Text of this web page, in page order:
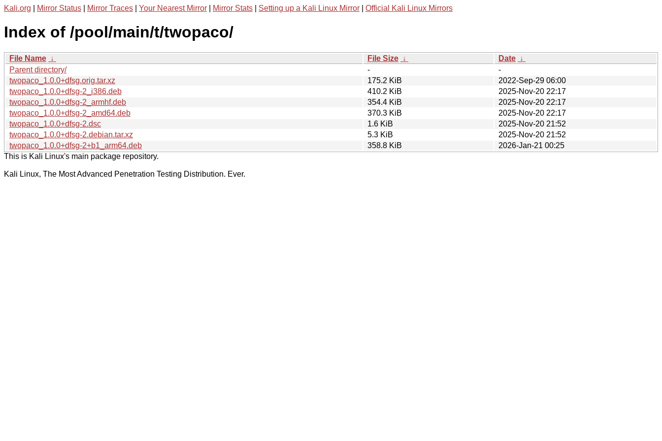
Kali.org Mirror Status Mirror Traces Your Nearest Mirror Mirror Stats Setting up a Kali Linux Mirror Official Kali Linux Mirrors
Index of /pool/main/t/twopaco/
File Name ↓ File Size ↓ Date ↓
Parent directory/
-
-
twopaco_1.0.0+dfsg.orig.tar.xz
175.2 KiB
2022-Sep-29 06:00
twopaco_1.0.0+dfsg-2_i386.deb
410.2 KiB
2025-Nov-20 22:17
twopaco_1.0.0+dfsg-2_armhf.deb
354.4 KiB
2025-Nov-20 22:17
twopaco_1.0.0+dfsg-2_amd64.deb
370.3 KiB
2025-Nov-20 22:17
twopaco_1.0.0+dfsg-2.dsc
1.6 KiB
2025-Nov-20 21:52
twopaco_1.0.0+dfsg-2.debian.tar.xz
5.3 KiB
2025-Nov-20 21:52
twopaco_1.0.0+dfsg-2+b1_arm64.deb
358.8 KiB
2026-Jan-21 00:25
This is Kali Linux's main package repository.
Kali Linux, The Most Advanced Penetration Testing Distribution. Ever.